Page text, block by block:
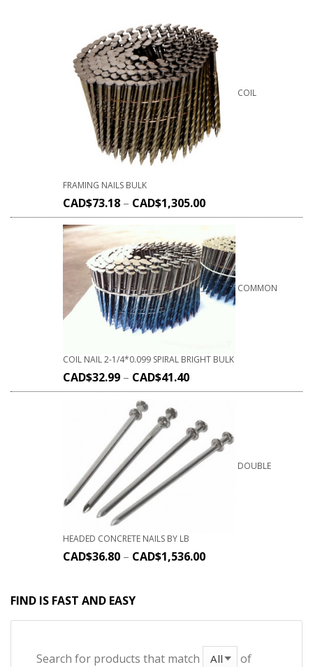
COIL
FRAMING NAILS BULK
CAD$73.18 – CAD$1,305.00
COMMON
COIL NAIL 2-1/4*0.099 SPIRAL BRIGHT BULK
CAD$32.99 – CAD$41.40
DOUBLE
HEADED CONCRETE NAILS BY LB
CAD$36.80 – CAD$1,536.00
FIND IS FAST AND EASY
Search for products that match of